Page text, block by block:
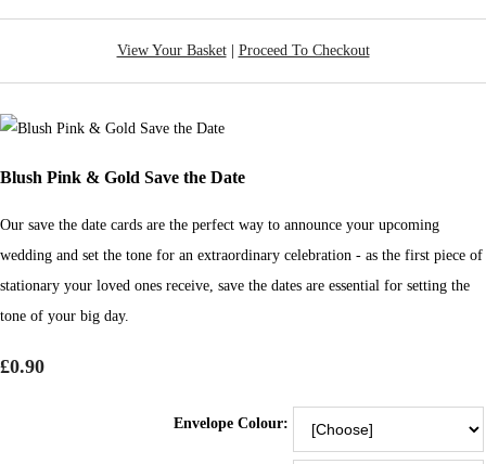
View Your Basket| Proceed To Checkout
Blush Pink & Gold Save the Date
Our save the date cards are the perfect way to announce your upcoming
wedding and set the tone for an extraordinary celebration - as the first piece of
stationary your loved ones receive, save the dates are essential for setting the
tone of your big day.
£0.90
Envelope Colour: